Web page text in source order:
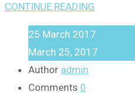
CONTINUE READING
25 March 2017
March 25, 2017
Author admin
Comments 0